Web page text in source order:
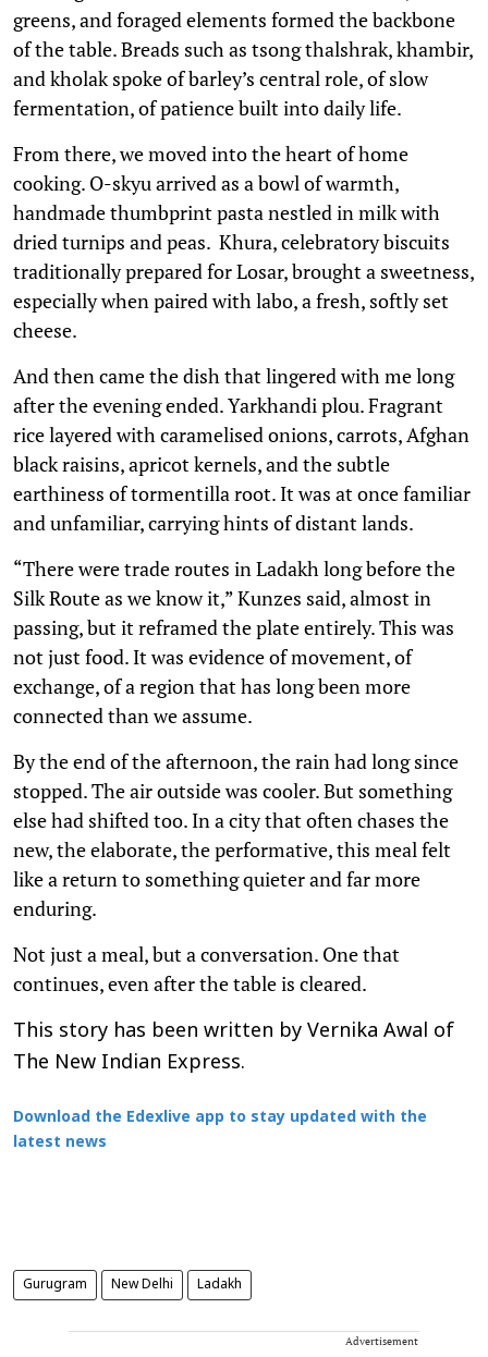
greens, and foraged elements formed the backbone
of the table. Breads such as tsong thalshrak, khambir,
and kholak spoke of barley’s central role, of slow
fermentation, of patience built into daily life.
From there, we moved into the heart of home
cooking. O-skyu arrived as a bowl of warmth,
handmade thumbprint pasta nestled in milk with
dried turnips and peas. Khura, celebratory biscuits
traditionally prepared for Losar, brought a sweetness,
especially when paired with labo, a fresh, softly set
cheese.
And then came the dish that lingered with me long
after the evening ended. Yarkhandi plou. Fragrant
rice layered with caramelised onions, carrots, Afghan
black raisins, apricot kernels, and the subtle
earthiness of tormentilla root. It was at once familiar
and unfamiliar, carrying hints of distant lands.
“There were trade routes in Ladakh long before the
Silk Route as we know it,” Kunzes said, almost in
passing, but it reframed the plate entirely. This was
not just food. It was evidence of movement, of
exchange, of a region that has long been more
connected than we assume.
By the end of the afternoon, the rain had long since
stopped. The air outside was cooler. But something
else had shifted too. In a city that often chases the
new, the elaborate, the performative, this meal felt
like a return to something quieter and far more
enduring.
Not just a meal, but a conversation. One that
continues, even after the table is cleared.
This story has been written by Vernika Awal of
The New Indian Express.
Download the Edexlive app to stay updated with the
latest news
Gurugram New Delhi Ladakh
Advertisement